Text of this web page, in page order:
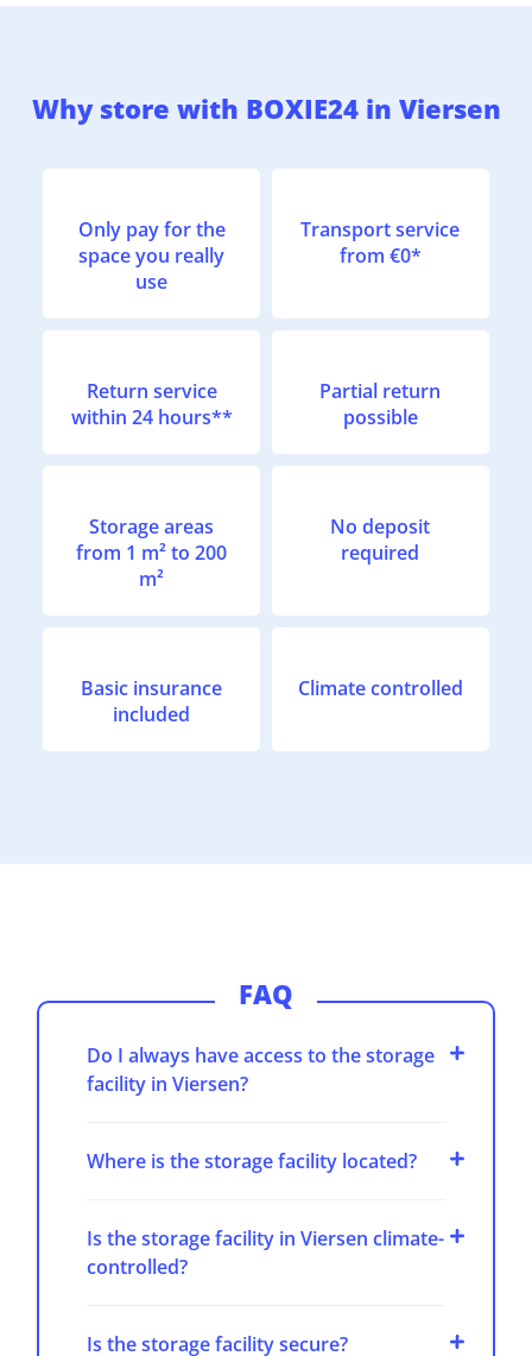
Why store with BOXIE24 in Viersen
Only pay for the
space you really
use
Transport service
from €0*
Return service
within 24 hours**
Partial return
possible
Storage areas
from 1 m² to 200
m²
No deposit
required
Basic insurance
included
Climate controlled
FAQ
Do I always have access to the storage
facility in Viersen?
Where is the storage facility located?
Is the storage facility in Viersen climate-
controlled?
Is the storage facility secure?